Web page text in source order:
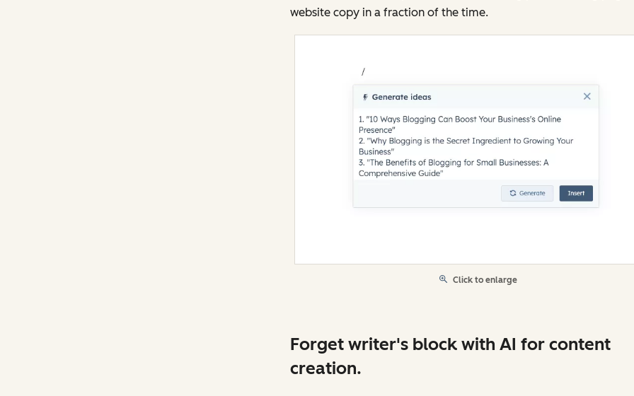
website copy in a fraction of the time.
Click to enlarge
Forget writer's block with AI for content
creation.